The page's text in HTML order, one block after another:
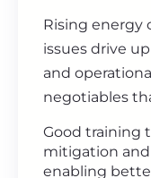
Rising energy
issues drive
and
negotiables
Good training
mitigation
enabling